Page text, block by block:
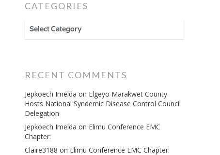
CATEGORIES
CATEGORIES
RECENT COMMENTS
Jepkoech Imelda on Elgeyo Marakwet County
Hosts National Syndemic Disease Control Council
Delegation
Jepkoech Imelda on Elimu Conference EMC
Chapter:
Claire3188 on Elimu Conference EMC Chapter: